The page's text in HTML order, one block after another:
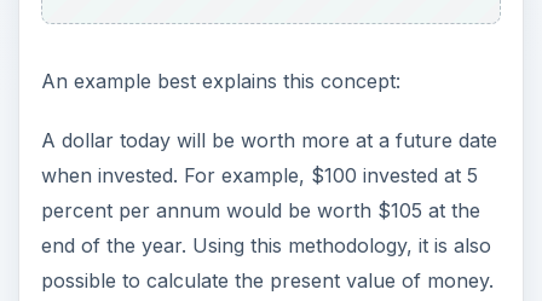
An example best explains this concept:
A dollar today will be worth more at a future date
when invested. For example, $100 invested at 5
percent per annum would be worth $105 at the
end of the year. Using this methodology, it is also
possible to calculate the present value of money.